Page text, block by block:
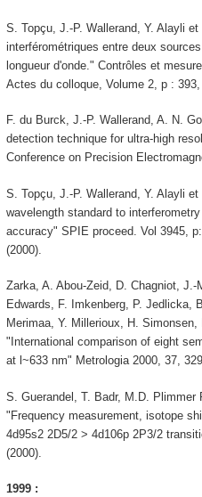
S. Topçu, J.-P. Wallerand, Y. Alayli
interférométriques entre deux
longueur d'onde." Contrôles et
Actes du colloque, Volume 2, p : 393,
F. du Burck, J.-P. Wallerand, A. N.
detection technique for ultra-high
Conference on Precision
S. Topçu, J.-P. Wallerand, Y. Alayli
wavelength standard to
accuracy" SPIE proceed. Vol 3945,
(2000).
Zarka, A. Abou-Zeid, D. Chagniot,
Edwards, F. Imkenberg, P. Jedlicka,
Merimaa, Y. Millerioux, H.
"International comparison of eight
at l~633 nm" Metrologia 2000, 37,
S. Guerandel, T. Badr, M.D. Plimmer
"Frequency measurement, isotope
4d95s2 2D5/2 > 4d106p 2P3/2
(2000).
1999 :